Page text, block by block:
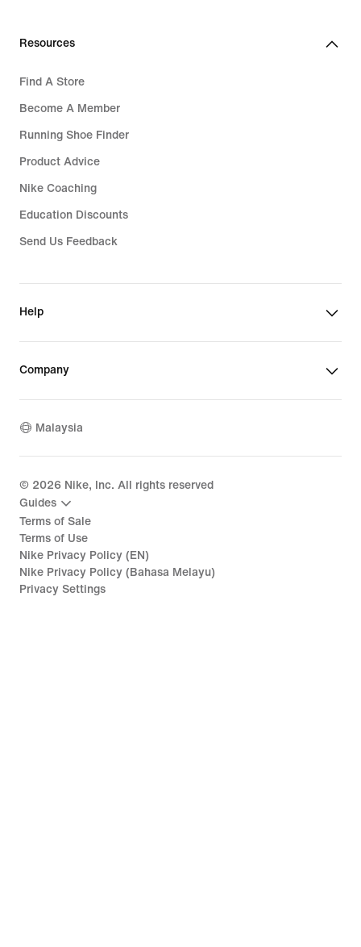
Resources
Find A Store
Become A Member
Running Shoe Finder
Product Advice
Nike Coaching
Education Discounts
Send Us Feedback
Help
Company
Malaysia
© 2026 Nike, Inc. All rights reserved
Guides
Terms of Sale
Terms of Use
Nike Privacy Policy (EN)
Nike Privacy Policy (Bahasa Melayu)
Privacy Settings